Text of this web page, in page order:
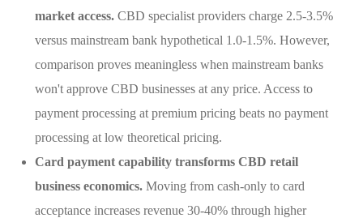
market access. CBD specialist providers charge 2.5-3.5%
versus mainstream bank hypothetical 1.0-1.5%. However,
comparison proves meaningless when mainstream banks
won't approve CBD businesses at any price. Access to
payment processing at premium pricing beats no payment
processing at low theoretical pricing.
Card payment capability transforms CBD retail
business economics. Moving from cash-only to card
acceptance increases revenue 30-40% through higher